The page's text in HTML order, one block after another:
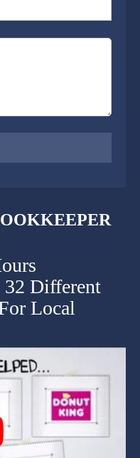
32 Different
Local